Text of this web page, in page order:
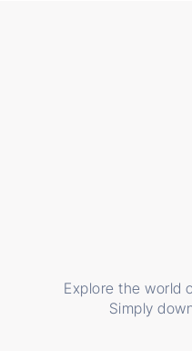
Explore the world
Simply